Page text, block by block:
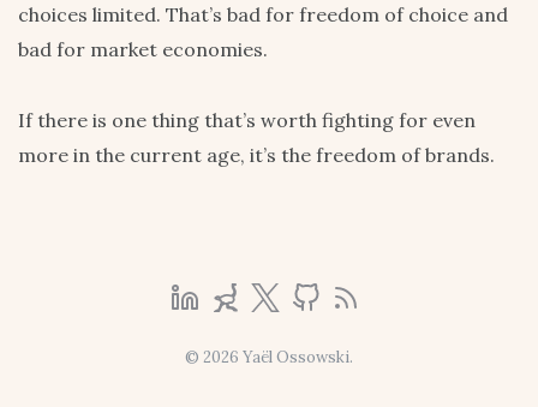
choices limited. That’s bad for freedom of choice and
bad for market economies.
If there is one thing that’s worth fighting for even
more in the current age, it’s the freedom of brands.
© 2026 Yaël Ossowski.